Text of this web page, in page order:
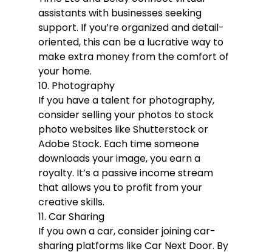
assistants with businesses seeking
support. If you’re organized and detail-
oriented, this can be a lucrative way to
make extra money from the comfort of
your home.
10. Photography
If you have a talent for photography,
consider selling your photos to stock
photo websites like Shutterstock or
Adobe Stock. Each time someone
downloads your image, you earn a
royalty. It’s a passive income stream
that allows you to profit from your
creative skills.
11. Car Sharing
If you own a car, consider joining car-
sharing platforms like Car Next Door. By